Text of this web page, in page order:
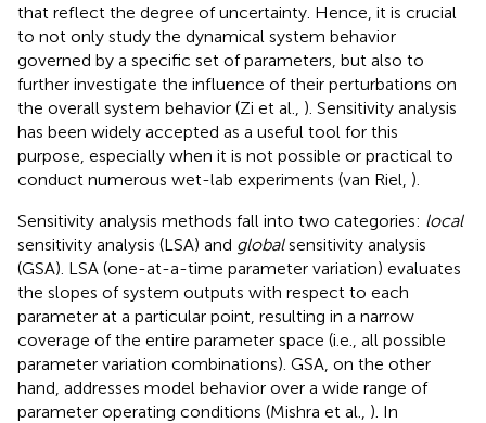
that reflect the degree of uncertainty. Hence, it is crucial
to not only study the dynamical system behavior
governed by a specific set of parameters, but also to
further investigate the influence of their perturbations on
the overall system behavior (Zi et al., ). Sensitivity analysis
has been widely accepted as a useful tool for this
purpose, especially when it is not possible or practical to
conduct numerous wet-lab experiments (van Riel, ).
Sensitivity analysis methods fall into two categories: local
sensitivity analysis (LSA) and globalsensitivity analysis
(GSA). LSA (one-at-a-time parameter variation) evaluates
the slopes of system outputs with respect to each
parameter at a particular point, resulting in a narrow
coverage of the entire parameter space (i.e., all possible
parameter variation combinations). GSA, on the other
hand, addresses model behavior over a wide range of
parameter operating conditions (Mishra et al., ). In